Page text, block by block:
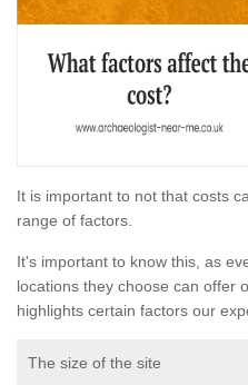
It is important to not that costs
range of factors.
It's important to know this, as
locations they choose can offer
highlights certain factors our
The size of the site